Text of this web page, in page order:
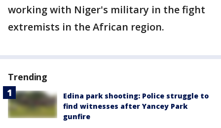
working with Niger's military in the fight
extremists in the African region.
Trending
Edina park shooting: Police struggle to
find witnesses after Yancey Park
gunfire